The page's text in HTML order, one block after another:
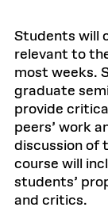
Students will
relevant to
most weeks.
graduate
provide
peers’ work
discussion of
course will
students’
and critics.